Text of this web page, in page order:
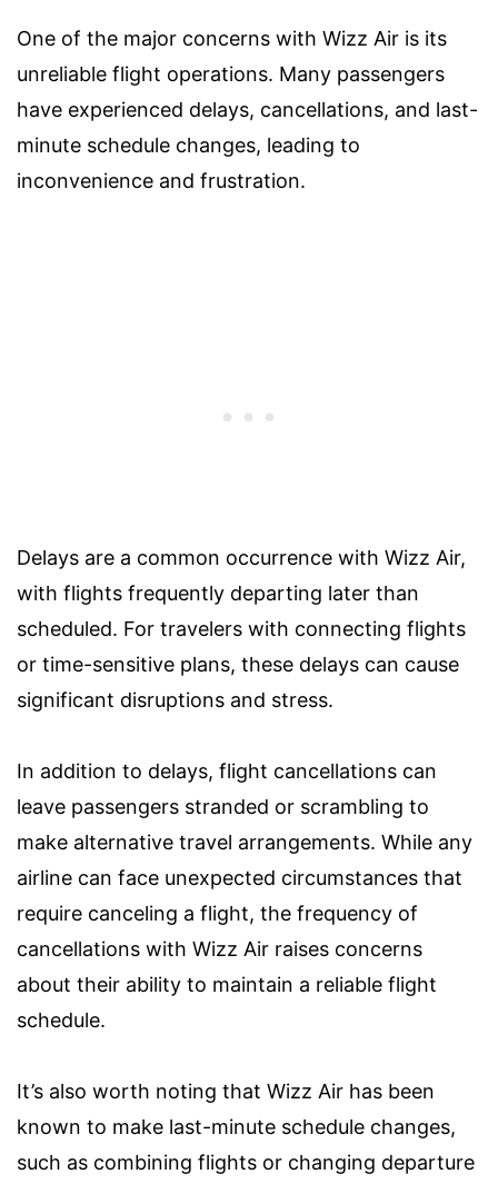
One of the major concerns with Wizz Air is its
unreliable flight operations. Many passengers
have experienced delays, cancellations, and last-
minute schedule changes, leading to
inconvenience and frustration.
Delays are a common occurrence with Wizz Air,
with flights frequently departing later than
scheduled. For travelers with connecting flights
or time-sensitive plans, these delays can cause
significant disruptions and stress.
In addition to delays, flight cancellations can
leave passengers stranded or scrambling to
make alternative travel arrangements. While any
airline can face unexpected circumstances that
require canceling a flight, the frequency of
cancellations with Wizz Air raises concerns
about their ability to maintain a reliable flight
schedule.
It’s also worth noting that Wizz Air has been
known to make last-minute schedule changes,
such as combining flights or changing departure